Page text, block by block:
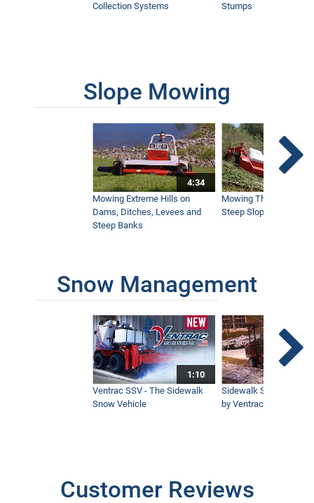
13:05
4:44
After the Snowstorm: Removing Heavy,
Icy Snow with Ventrac
5:45
Pristine Event Farm Depends on Ventrac
KM500 Loader Simple Start | How to use
the Ventrac Loader
47:05
Which should I buy?
Collection Systems
Stumps
Slope Mowing
4:34
Mowing Extreme Hills on
Dams, Ditches, Levees and
Steep Banks
Mowing Thick Brush
Steep Slope with a
Snow Management
1:10
Ventrac SSV - The Sidewalk
Snow Vehicle
Sidewalk Snow
by Ventrac©
Customer Reviews